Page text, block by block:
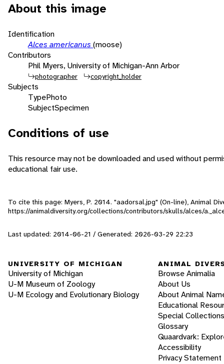
About this image
Identification
Alces americanus (moose)
Contributors
Phil Myers, University of Michigan-Ann Arbor
photographer copyright_holder
Subjects
TypePhoto
SubjectSpecimen
Conditions of use
This resource may not be downloaded and used without
educational fair use.
To cite this page: Myers, P. 2014. "aadorsal.jpg" (On-line), Animal
https://animaldiversity.org/collections/contributors/skulls/alces/
Last updated: 2014-06-21 / Generated: 2026-03-29 22:23
UNIVERSITY OF MICHIGAN
University of Michigan
U-M Museum of Zoology
U-M Ecology and Evolutionary Biology
ANIMAL
Browse Animalia
About Us
About Animal
Educational
Special Collections
Glossary
Quaardvark:
Accessibility
Privacy Statement